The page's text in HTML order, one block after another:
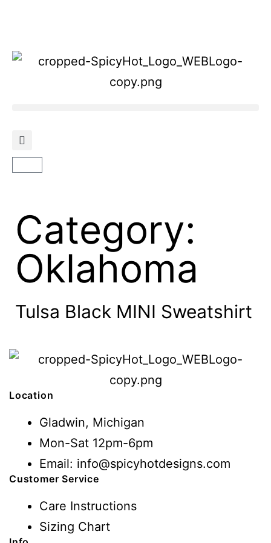
Category:
Oklahoma
Tulsa Black MINI Sweatshirt
Location
Gladwin, Michigan
Mon-Sat 12pm-6pm
Email: info@spicyhotdesigns.com
Customer Service
Care Instructions
Sizing Chart